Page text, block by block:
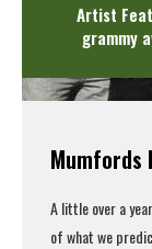
Artist
grammy
Mumfords
A little over a
of what we